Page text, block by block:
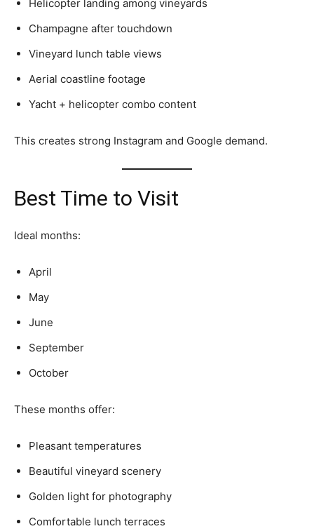
Helicopter landing among vineyards
Champagne after touchdown
Vineyard lunch table views
Aerial coastline footage
Yacht + helicopter combo content
This creates strong Instagram and Google demand.
Best Time to Visit
Ideal months:
April
May
June
September
October
These months offer:
Pleasant temperatures
Beautiful vineyard scenery
Golden light for photography
Comfortable lunch terraces